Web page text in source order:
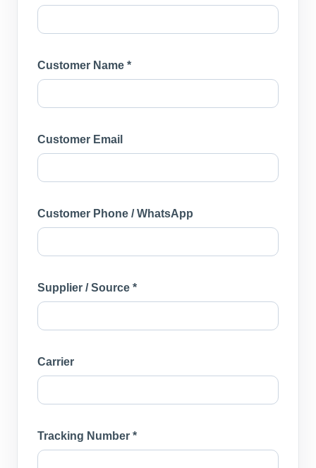
Customer Name *
Customer Email
Customer Phone / WhatsApp
Supplier / Source *
Carrier
Tracking Number *